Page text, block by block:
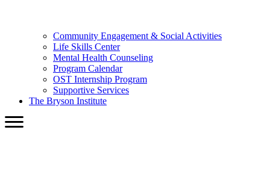
Community Engagement & Social Activities
Life Skills Center
Mental Health Counseling
Program Calendar
OST Internship Program
Supportive Services
The Bryson Institute